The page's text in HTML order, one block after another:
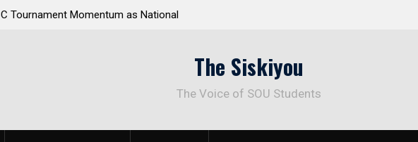
Tournament Momentum as National
The Siskiyou
The Voice of SOU Students